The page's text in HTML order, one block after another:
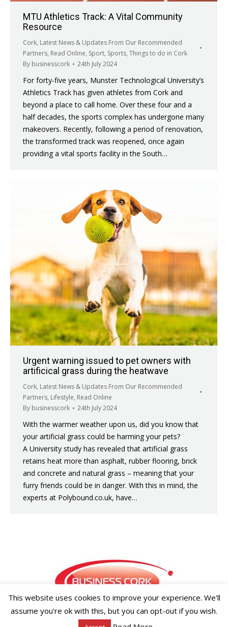
MTU Athletics Track: A Vital Community
Resource
Cork, Latest News & Updates From Our Recommended
Partners, Read Online, Sport, Sports, Things to do in Cork
By businesscork 24th July 2024
For forty-five years, Munster Technological University’s
Athletics Track has given athletes from Cork and
beyond a place to call home. Over these four and a
half decades, the sports complex has undergone many
makeovers. Recently, following a period of renovation,
the transformed track was reopened, once again
providing a vital sports facility in the South…
Urgent warning issued to pet owners with
artificical grass during the heatwave
Cork, Latest News & Updates From Our Recommended
Partners, Lifestyle, Read Online
By businesscork 24th July 2024
With the warmer weather upon us, did you know that
your artificial grass could be harming your pets?
A University study has revealed that artificial grass
retains heat more than asphalt, rubber flooring, brick
and concrete and natural grass – meaning that your
furry friends could be in danger. With this in mind, the
experts at Polybound.co.uk, have…
Copyright ©2026 Businesscork.ie
This website uses cookies to improve your experience. We'll
assume you're ok with this, but you can opt-out if you wish.